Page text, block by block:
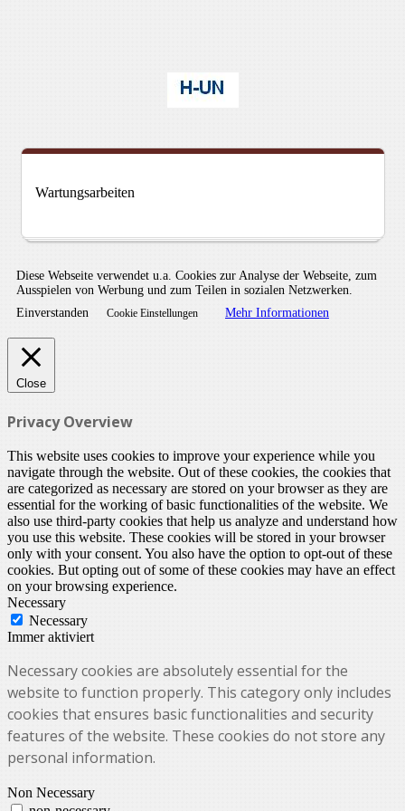
Wartungsarbeiten
Diese Webseite verwendet u.a. Cookies zur Analyse der Webseite, zum
Ausspielen von Werbung und zum Teilen in sozialen Netzwerken.
Einverstanden
Cookie Einstellungen Mehr Informationen
Close
Privacy Overview
This website uses cookies to improve your experience while you
navigate through the website. Out of these cookies, the cookies that
are categorized as necessary are stored on your browser as they are
essential for the working of basic functionalities of the website. We
also use third-party cookies that help us analyze and understand how
you use this website. These cookies will be stored in your browser
only with your consent. You also have the option to opt-out of these
cookies. But opting out of some of these cookies may have an effect
on your browsing experience.
Necessary
Necessary
Immer aktiviert
Necessary cookies are absolutely essential for the
website to function properly. This category only includes
cookies that ensures basic functionalities and security
features of the website. These cookies do not store any
personal information.
Non Necessary